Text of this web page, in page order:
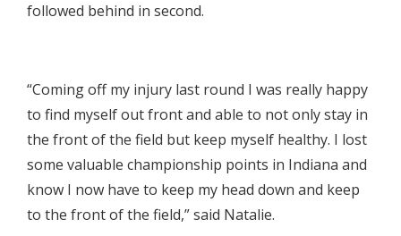
followed behind in second.
“Coming off my injury last round I was really happy
to find myself out front and able to not only stay in
the front of the field but keep myself healthy. I lost
some valuable championship points in Indiana and
know I now have to keep my head down and keep
to the front of the field,” said Natalie.